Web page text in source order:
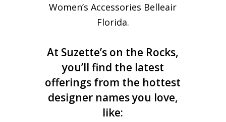
Women’s Accessories Belleair
Florida.
At Suzette’s on the Rocks,
you’ll find the latest
offerings from the hottest
designer names you love,
like: